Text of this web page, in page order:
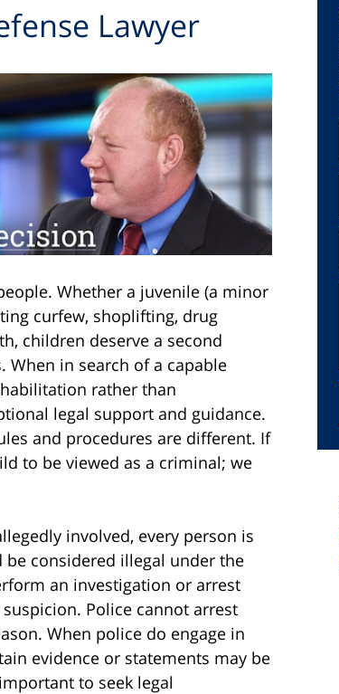
Lawyer
Whether a juvenile (a minor
curfew, shoplifting, drug
children deserve a second
When in search of a capable
rather than
legal support and guidance.
and procedures are different. If
to be viewed as a criminal; we
involved, every person is
considered illegal under the
an investigation or arrest
Police cannot arrest
When police do engage in
evidence or statements may be
to seek legal